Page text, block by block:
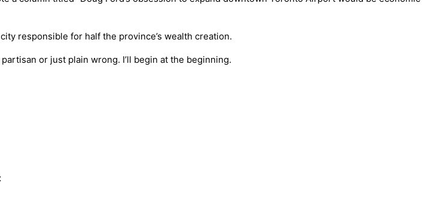
responsible for half the province’s wealth creation.
or just plain wrong. I’ll begin at the beginning.